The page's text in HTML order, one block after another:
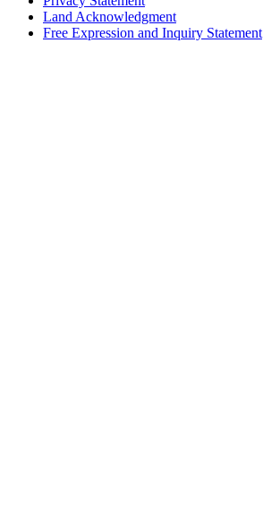
Land Acknowledgment
Free Expression and Inquiry Statement